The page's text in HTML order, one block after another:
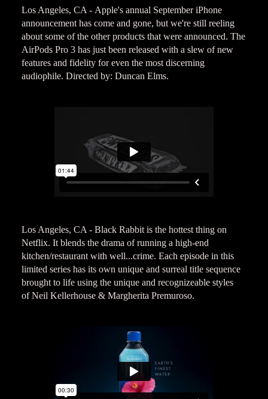
Los Angeles, CA - Apple's annual September iPhone
announcement has come and gone, but we're still reeling
about some of the other products that were announced. The
AirPods Pro 3 has just been released with a slew of new
features and fidelity for even the most discerning
audiophile. Directed by: Duncan Elms.
Los Angeles, CA - Black Rabbit is the hottest thing on
Netflix. It blends the drama of running a high-end
kitchen/restaurant with well...crime. Each episode in this
limited series has its own unique and surreal title sequence
brought to life using the unique and recognizeable styles
of Neil Kellerhouse & Margherita Premuroso.